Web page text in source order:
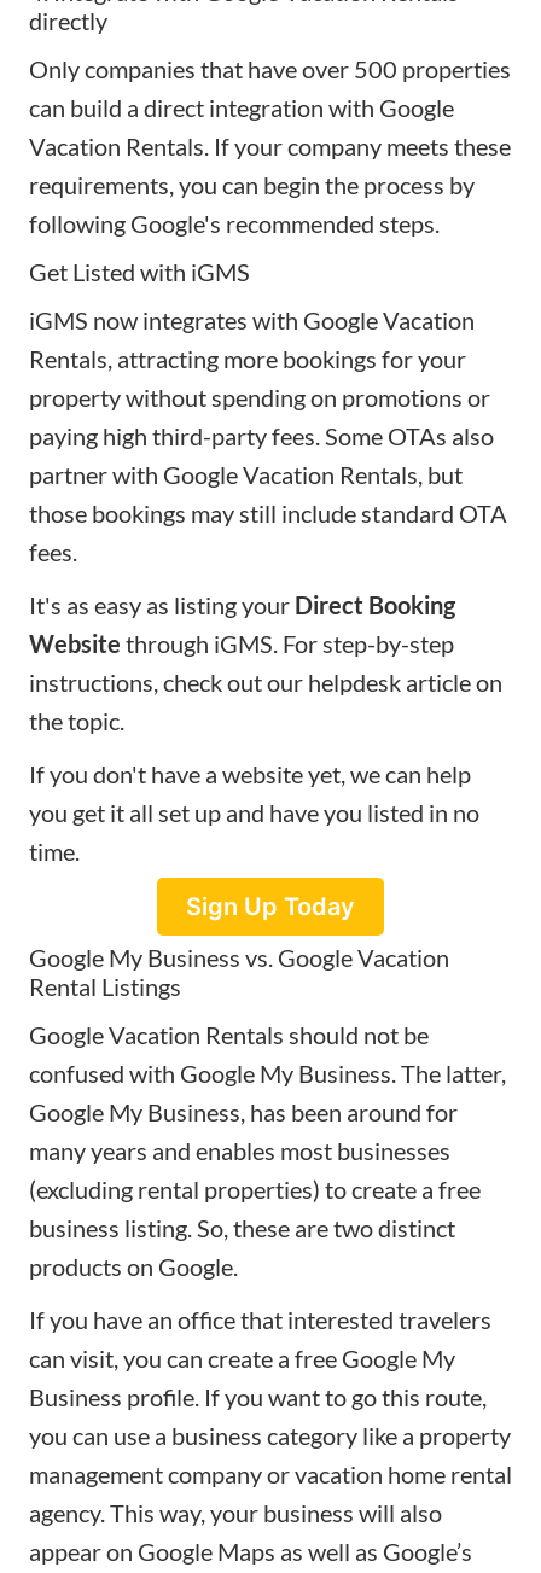
directly
Only companies that have over 500 properties
can build a direct integration with Google
Vacation Rentals. If your company meets these
requirements, you can begin the process by
following Google's recommended steps.
Get Listed with iGMS
iGMS now integrates with Google Vacation
Rentals, attracting more bookings for your
property without spending on promotions or
paying high third-party fees. Some OTAs also
partner with Google Vacation Rentals, but
those bookings may still include standard OTA
fees.
It's as easy as listing your Direct Booking
Website through iGMS. For step-by-step
instructions, check out our helpdesk articleon
the topic.
If you don't have a website yet, we can help
you get it all set up and have you listed in no
time.
Sign Up Today
Google My Business vs. Google Vacation
Rental Listings
Google Vacation Rentals should not be
confused with Google My Business. The latter,
Google My Business, has been around for
many years and enables most businesses
(excluding rental properties) to create a free
business listing. So, these are two distinct
products on Google.
If you have an office that interested travelers
can visit, you can create a free Google My
Business profile. If you want to go this route,
you can use a business category like a property
management company or vacation home rental
agency. This way, your business will also
appear on Google Maps as well as Google’s